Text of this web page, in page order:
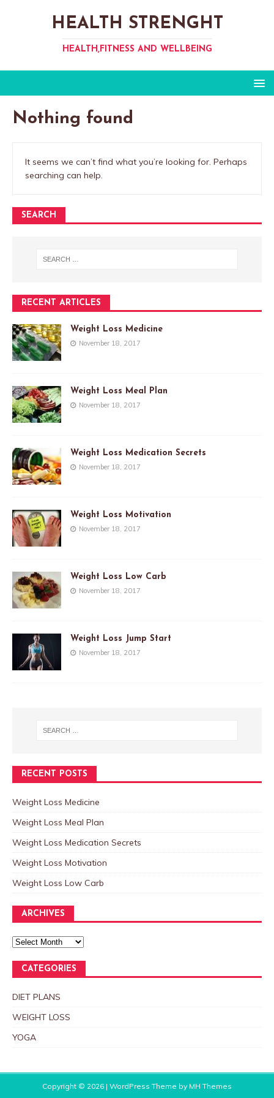
HEALTH STRENGHT
HEALTH,FITNESS AND WELLBEING
Nothing found
It seems we can’t find what you’re looking for. Perhaps
searching can help.
SEARCH
RECENT ARTICLES
Weight Loss Medicine
November 18, 2017
Weight Loss Meal Plan
November 18, 2017
Weight Loss Medication Secrets
November 18, 2017
Weight Loss Motivation
November 18, 2017
Weight Loss Low Carb
November 18, 2017
Weight Loss Jump Start
November 18, 2017
RECENT POSTS
Weight Loss Medicine
Weight Loss Meal Plan
Weight Loss Medication Secrets
Weight Loss Motivation
Weight Loss Low Carb
ARCHIVES
CATEGORIES
DIET PLANS
WEIGHT LOSS
YOGA
Copyright © 2026 | WordPress Theme by MH Themes